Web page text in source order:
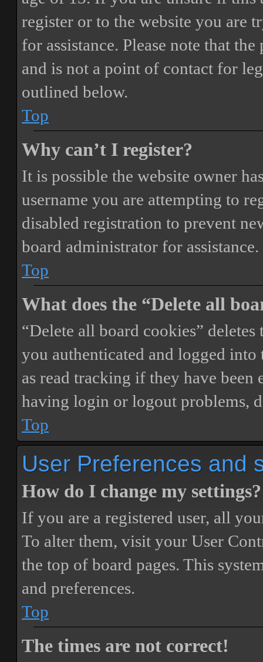
register or to the website you are
for assistance. Please note that
and is not a point of contact for
outlined below.
Top
Why can’t I register?
It is possible the website owner
username you are attempting to
disabled registration to prevent
board administrator for assistance.
Top
What does the “Delete all
“Delete all board cookies”
you authenticated and logged
as read tracking if they have
having login or logout problems,
Top
User Preferences and
How do I change my settings?
If you are a registered user, all
To alter them, visit your User
the top of board pages. This
and preferences.
Top
The times are not correct!